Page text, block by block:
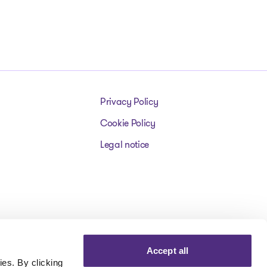
By clicking
Accept all
Privacy Policy
Cookie Policy
Legal notice